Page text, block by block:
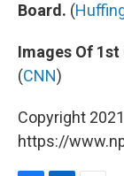
Board. (
Images Of
(CNN)
Copyright
https://